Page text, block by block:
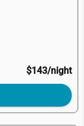
$143/night